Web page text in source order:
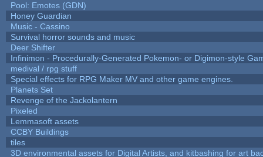
Pool: Emotes (GDN)
Honey Guardian
Music - Cassino
Survival horror sounds and music
Deer Shifter
Infinimon - Procedurally-Generated Pokemon- or Digimon-style
medival / rpg stuff
Special effects for RPG Maker MV and other game engines.
Planets Set
Revenge of the Jackolantern
Pixeled
Lemmasoft assets
CCBY Buildings
tiles
3D environmental assets for Digital Artists, and kitbashing for art